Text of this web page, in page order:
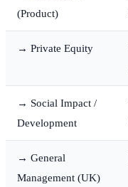
(Product)
→ Private Equity
→ Social Impact /
Development
→ General
Management (UK)